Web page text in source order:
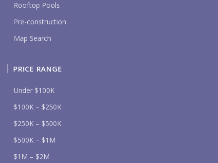
Rooftop Pools
Pre-construction
Map Search
PRICE RANGE
Under $100K
$100K – $250K
$250K – $500K
$500K – $1M
$1M – $2M